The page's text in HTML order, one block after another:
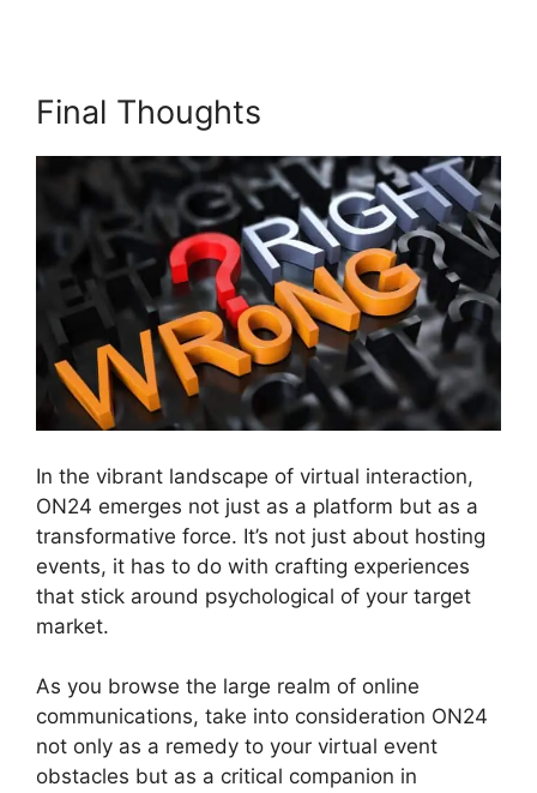
Final Thoughts
In the vibrant landscape of virtual interaction,
ON24 emerges not just as a platform but as a
transformative force. It’s not just about hosting
events, it has to do with crafting experiences
that stick around psychological of your target
market.
As you browse the large realm of online
communications, take into consideration ON24
not only as a remedy to your virtual event
obstacles but as a critical companion in